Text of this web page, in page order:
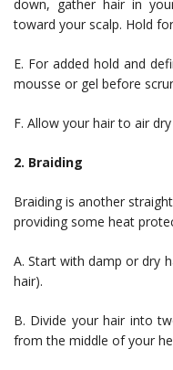
down, gather hair in
toward your scalp. Hold
E. For added hold and
mousse or gel before
F. Allow your hair to air
2. Braiding
Braiding is another
providing some heat
A. Start with damp or dry
hair).
B. Divide your hair into
from the middle of your